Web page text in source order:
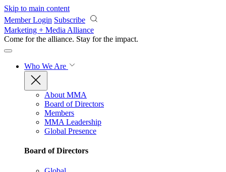
Skip to main content
Member Login Subscribe
Marketing + Media Alliance
Come for the alliance. Stay for the impact.
Who We Are
About MMA
Board of Directors
Members
MMA Leadership
Global Presence
Board of Directors